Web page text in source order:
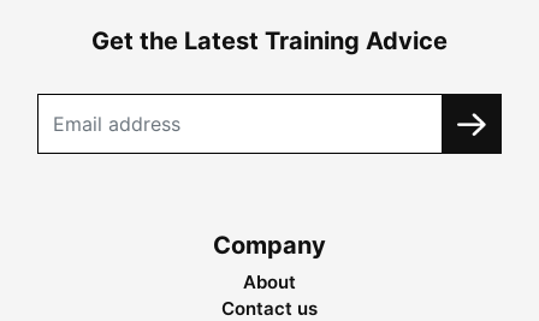
Get the Latest Training Advice
Company
About
Contact us